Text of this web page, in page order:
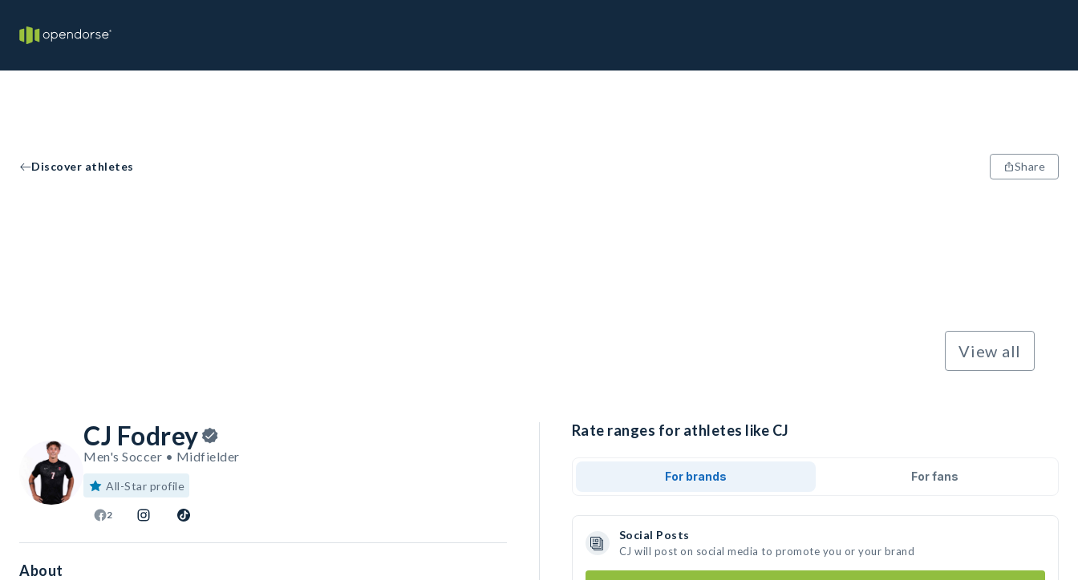
Discover athletes Share
View all
CJ Fodrey
Men's Soccer • Midfielder
All-Star profile
2
About
Rate ranges for athletes like CJ
For brands For fans
Social Posts
CJ will post on social media to promote you or your brand